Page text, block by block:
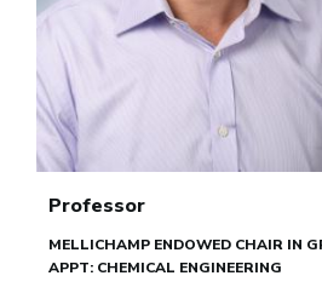
Professor
MELLICHAMP ENDOWED CHAIR IN
APPT: CHEMICAL ENGINEERING